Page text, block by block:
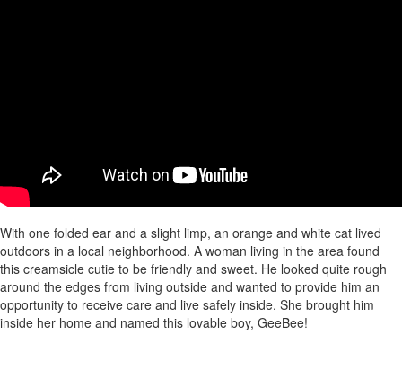
With one folded ear and a slight limp, an orange and white cat lived
outdoors in a local neighborhood. A woman living in the area found
this creamsicle cutie to be friendly and sweet. He looked quite rough
around the edges from living outside and wanted to provide him an
opportunity to receive care and live safely inside. She brought him
inside her home and named this lovable boy, GeeBee!